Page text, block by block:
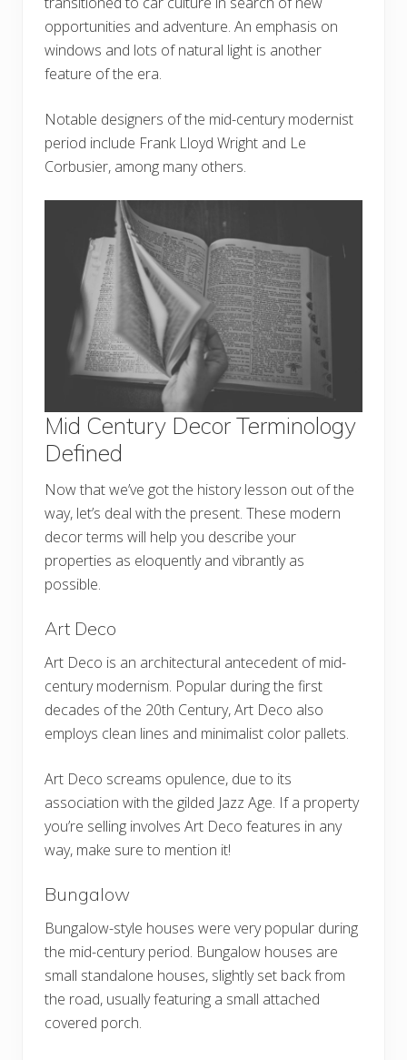
opportunities and adventure. An emphasis on
windows and lots of natural light is another
feature of the era.
Notable designers of the mid-century modernist
period include Frank Lloyd Wright and Le
Corbusier, among many others.
Mid Century Decor Terminology
Defined
Now that we’ve got the history lesson out of the
way, let’s deal with the present. These modern
decor terms will help you describe your
properties as eloquently and vibrantly as
possible.
Art Deco
Art Deco is an architectural antecedent of mid-
century modernism. Popular during the first
decades of the 20th Century, Art Deco also
employs clean lines and minimalist color pallets.
Art Deco screams opulence, due to its
association with the gilded Jazz Age. If a property
you’re selling involves Art Deco features in any
way, make sure to mention it!
Bungalow
Bungalow-style houses were very popular during
the mid-century period. Bungalow houses are
small standalone houses, slightly set back from
the road, usually featuring a small attached
covered porch.